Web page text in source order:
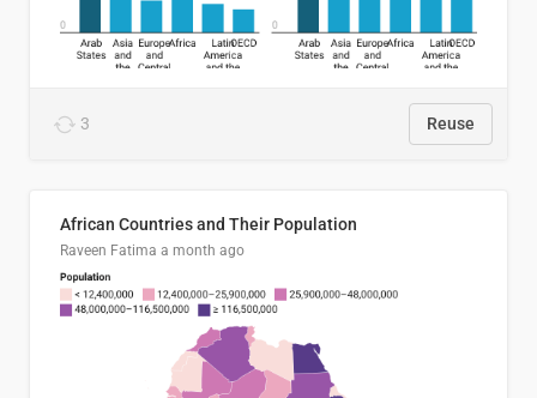
3 Reuse
African Countries and Their Population
Raveen Fatima a month ago